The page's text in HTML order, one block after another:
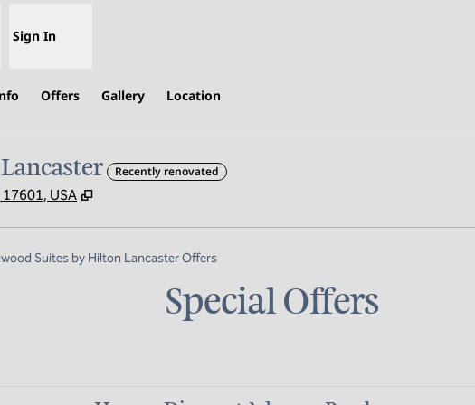
Sign In
Offers Gallery Location
Recently renovated
USA ,
Suites by Hilton Lancaster Offers
Special Offers